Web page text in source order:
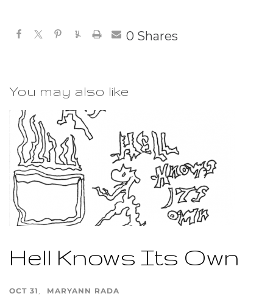
Shares
0
You may also like
Hell Knows Its Own
OCT 31 MARYANN RADA